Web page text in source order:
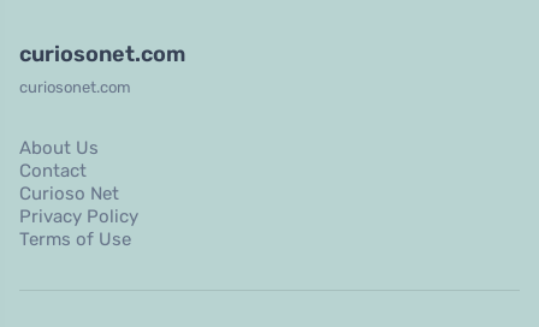
curiosonet.com
curiosonet.com
About Us
Contact
Curioso Net
Privacy Policy
Terms of Use